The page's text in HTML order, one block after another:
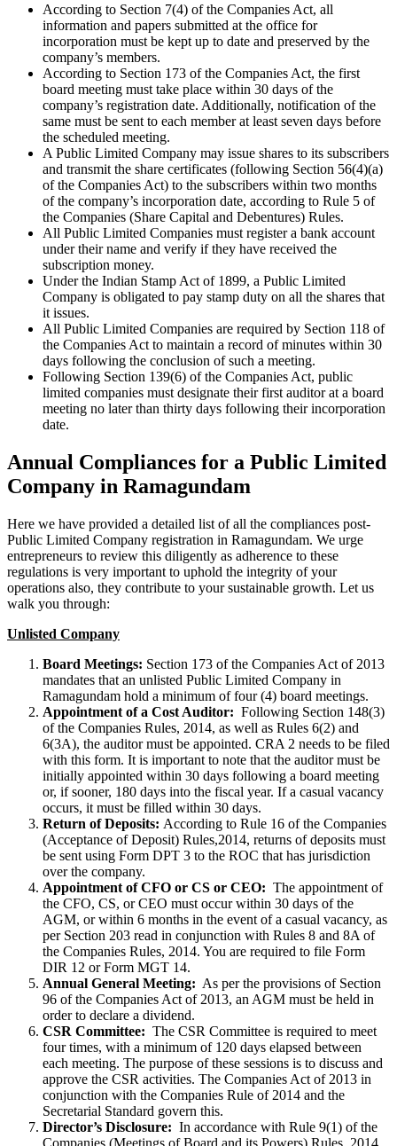
According to Section 7(4) of the Companies Act, all
information and papers submitted at the office for
incorporation must be kept up to date and preserved by the
company’s members.
According to Section 173 of the Companies Act, the first
board meeting must take place within 30 days of the
company’s registration date. Additionally, notification of the
same must be sent to each member at least seven days before
the scheduled meeting.
A Public Limited Company may issue shares to its subscribers
and transmit the share certificates (following Section 56(4)(a)
of the Companies Act) to the subscribers within two months
of the company’s incorporation date, according to Rule 5 of
the Companies (Share Capital and Debentures) Rules.
All Public Limited Companies must register a bank account
under their name and verify if they have received the
subscription money.
Under the Indian Stamp Act of 1899, a Public Limited
Company is obligated to pay stamp duty on all the shares that
it issues.
All Public Limited Companies are required by Section 118 of
the Companies Act to maintain a record of minutes within 30
days following the conclusion of such a meeting.
Following Section 139(6) of the Companies Act, public
limited companies must designate their first auditor at a board
meeting no later than thirty days following their incorporation
date.
Annual Compliances for a Public Limited
Company in Ramagundam
Here we have provided a detailed list of all the compliances post-
Public Limited Company registration in Ramagundam. We urge
entrepreneurs to review this diligently as adherence to these
regulations is very important to uphold the integrity of your
operations also, they contribute to your sustainable growth. Let us
walk you through:
Unlisted Company
Board Meetings: Section 173 of the Companies Act of 2013
mandates that an unlisted Public Limited Company in
Ramagundam hold a minimum of four (4) board meetings.
Appointment of a Cost Auditor: Following Section 148(3)
of the Companies Rules, 2014, as well as Rules 6(2) and
6(3A), the auditor must be appointed. CRA 2 needs to be filed
with this form. It is important to note that the auditor must be
initially appointed within 30 days following a board meeting
or, if sooner, 180 days into the fiscal year. If a casual vacancy
occurs, it must be filled within 30 days.
Return of Deposits: According to Rule 16 of the Companies
(Acceptance of Deposit) Rules,2014, returns of deposits must
be sent using Form DPT 3 to the ROC that has jurisdiction
over the company.
Appointment of CFO or CS or CEO: The appointment of
the CFO, CS, or CEO must occur within 30 days of the
AGM, or within 6 months in the event of a casual vacancy, as
per Section 203 read in conjunction with Rules 8 and 8A of
the Companies Rules, 2014. You are required to file Form
DIR 12 or Form MGT 14.
Annual General Meeting: As per the provisions of Section
96 of the Companies Act of 2013, an AGM must be held in
order to declare a dividend.
CSR Committee: The CSR Committee is required to meet
four times, with a minimum of 120 days elapsed between
each meeting. The purpose of these sessions is to discuss and
approve the CSR activities. The Companies Act of 2013 in
conjunction with the Companies Rule of 2014 and the
Secretarial Standard govern this.
Director’s Disclosure: In accordance with Rule 9(1) of the
Companies (Meetings of Board and its Powers) Rules, 2014